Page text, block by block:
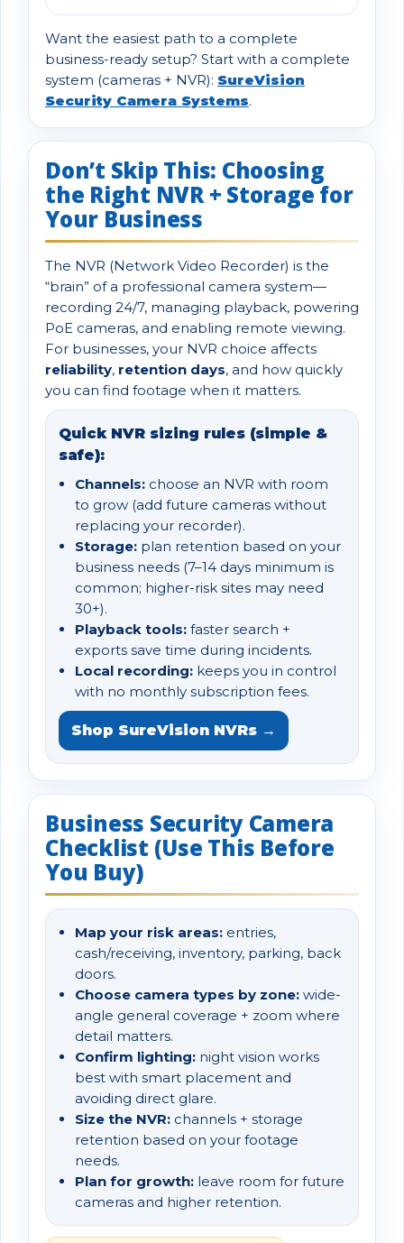
Want the easiest path to a complete
business-ready setup? Start with a complete
system (cameras + NVR): SureVision
Security Camera Systems.
Don’t Skip This: Choosing
the Right NVR + Storage for
Your Business
The NVR (Network Video Recorder) is the
“brain” of a professional camera system—
recording 24/7, managing playback, powering
PoE cameras, and enabling remote viewing.
For businesses, your NVR choice affects
reliability, retention days, and how quickly
you can find footage when it matters.
Quick NVR sizing rules (simple &
safe):
Channels: choose an NVR with room
to grow (add future cameras without
replacing your recorder).
Storage: plan retention based on your
business needs (7–14 days minimum is
common; higher-risk sites may need
30+).
Playback tools: faster search +
exports save time during incidents.
Local recording: keeps you in control
with no monthly subscription fees.
Shop SureVision NVRs →
Business Security Camera
Checklist (Use This Before
You Buy)
Map your risk areas: entries,
cash/receiving, inventory, parking, back
doors.
Choose camera types by zone: wide-
angle general coverage + zoom where
detail matters.
Confirm lighting: night vision works
best with smart placement and
avoiding direct glare.
Size the NVR: channels + storage
retention based on your footage
needs.
Plan for growth: leave room for future
cameras and higher retention.